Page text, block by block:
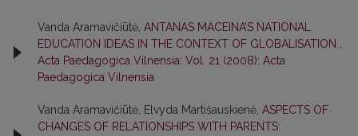
Vanda Aramavičiūtė, ANTANAS MACEINA’S NATIONAL
EDUCATION IDEAS IN THE CONTEXT OF GLOBALISATION
Acta Paedagogica Vilnensia: Vol. 21 (2008): Acta
Paedagogica Vilnensia
Vanda Aramavičiūtė, Elvyda Martišauskienė, ASPECTS OF
CHANGES OF RELATIONSHIPS WITH PARENTS: